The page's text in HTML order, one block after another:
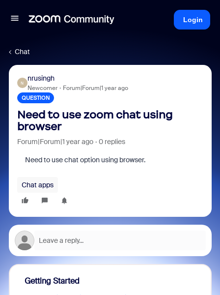
Login
Chat
N
nrusingh
Newcomer Forum|Forum|1 year ago
QUESTION
Need to use zoom chat using
browser
Forum|Forum|1 year ago 0 replies
Need to use chat option using browser.
Chat apps
Getting Started